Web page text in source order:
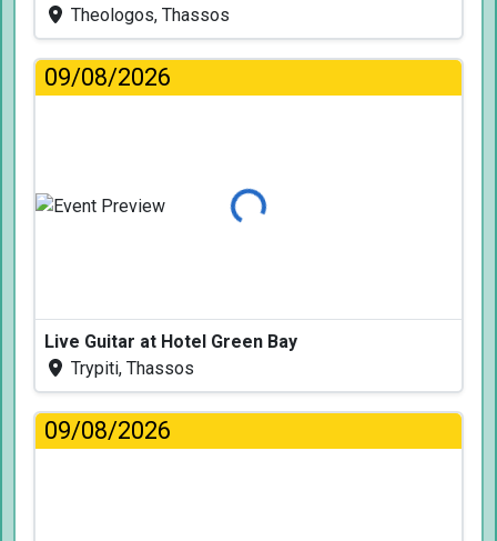
Theologos, Thassos
09/08/2026
Loading...
Live Guitar at Hotel Green Bay
Trypiti, Thassos
09/08/2026